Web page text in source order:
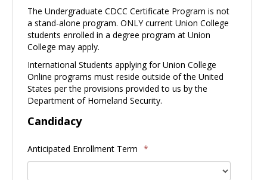
The Undergraduate CDCC Certificate Program is not
a stand-alone program. ONLY current Union College
students enrolled in a degree program at Union
College may apply.
International Students applying for Union College
Online programs must reside outside of the United
States per the provisions provided to us by the
Department of Homeland Security.
Candidacy
Anticipated Enrollment Term *